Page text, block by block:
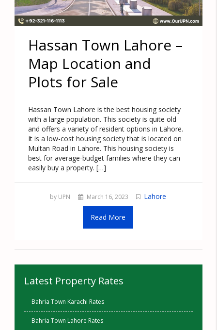
Hassan Town Lahore –
Map Location and
Plots for Sale
Hassan Town Lahore is the best housing society
with a large population. This society is quite old
and offers a variety of resident options in Lahore.
It is a low-cost housing society that is located on
Multan Road in Lahore. This housing society is
best for average-budget families where they can
easily buy a property. […]
by UPN March 16, 2023 Lahore
Read More
Latest Property Rates
Bahria Town Karachi Rates
Bahria Town Lahore Rates